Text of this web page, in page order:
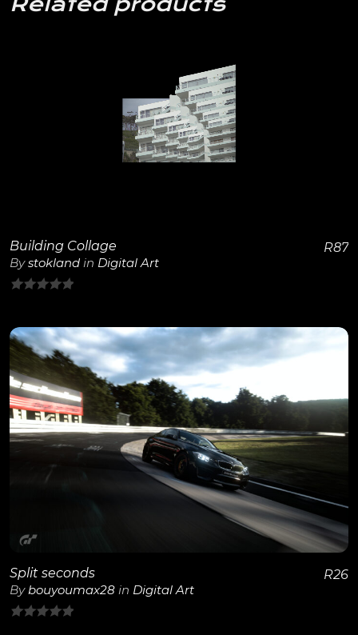
View Details
Building Collage
Bystokland in Digital Art
of
R87
View Details
Split seconds
Bybouyoumax28 in Digital Art
R26